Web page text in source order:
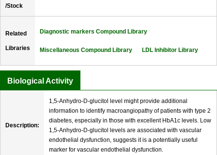
/Stock
Related
Libraries
Diagnostic markers Compound Library
Miscellaneous Compound Library LDL Inhibitor Library
Biological Activity
Description:
1,5-Anhydro-D-glucitol level might provide additional
information to identify macroangiopathy of patients with type 2
diabetes, especially in those with excellent HbA1c levels. Low
1,5-Anhydro-D-glucitol levels are associated with vascular
endothelial dysfunction, suggests it is a potentially useful
marker for vascular endothelial dysfunction.